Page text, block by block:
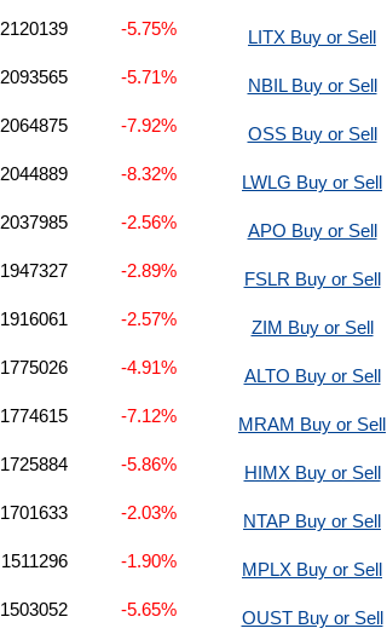
2120139 -5.75%
LITX Buy or Sell
2093565 -5.71%
NBIL Buy or Sell
2064875 -7.92%
OSS Buy or Sell
2044889 -8.32%
LWLG Buy or Sell
2037985 -2.56%
APO Buy or Sell
1947327 -2.89%
FSLR Buy or Sell
1916061 -2.57%
ZIM Buy or Sell
1775026 -4.91%
ALTO Buy or Sell
1774615 -7.12%
MRAM Buy or Sell
1725884 -5.86%
HIMX Buy or Sell
1701633 -2.03%
NTAP Buy or Sell
1511296 -1.90%
MPLX Buy or Sell
1503052 -5.65%
OUST Buy or Sell